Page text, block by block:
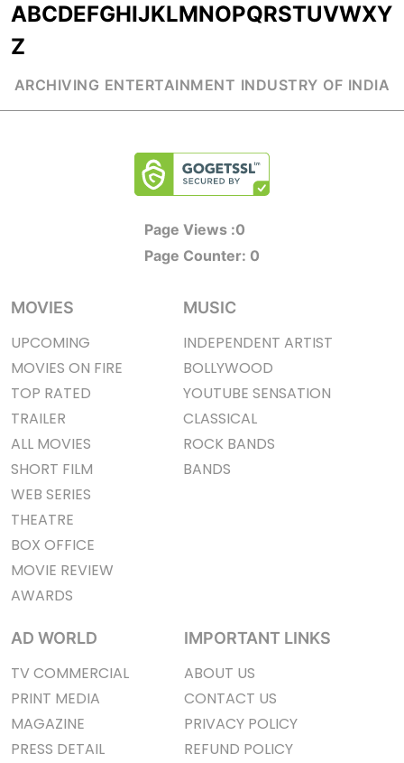
ABCDEFGHIJKLMNOPQRSTUVWXY
Z
ARCHIVING ENTERTAINMENT INDUSTRY OF INDIA
Page Views :0
Page Counter: 0
MOVIES
UPCOMING
MOVIES ON FIRE
TOP RATED
TRAILER
ALL MOVIES
SHORT FILM
WEB SERIES
THEATRE
BOX OFFICE
MOVIE REVIEW
AWARDS
MUSIC
INDEPENDENT ARTIST
BOLLYWOOD
YOUTUBE SENSATION
CLASSICAL
ROCK BANDS
BANDS
AD WORLD
TV COMMERCIAL
PRINT MEDIA
MAGAZINE
PRESS DETAIL
IMPORTANT LINKS
ABOUT US
CONTACT US
PRIVACY POLICY
REFUND POLICY